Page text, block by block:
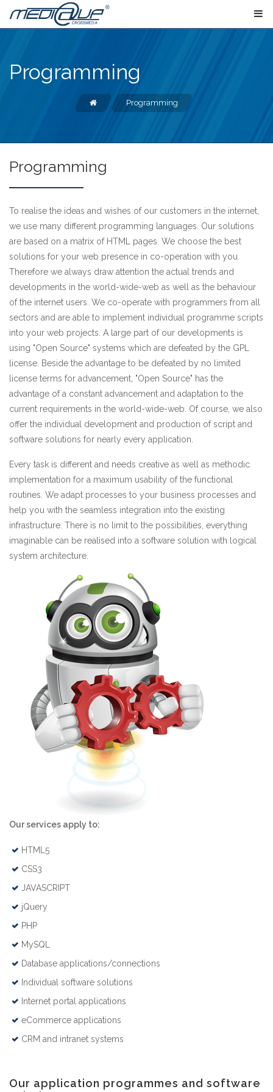
Programming
Programming
Programming
To realise the ideas and wishes of our customers in the internet,
we use many different programming languages. Our solutions
are based on a matrix of HTML pages. We choose the best
solutions for your web presence in co-operation with you.
Therefore we always draw attention the actual trends and
developments in the world-wide-web as well as the behaviour
of the internet users. We co-operate with programmers from all
sectors and are able to implement individual programme scripts
into your web projects. A large part of our developments is
using "Open Source" systems which are defeated by the GPL
license. Beside the advantage to be defeated by no limited
license terms for advancement, "Open Source" has the
advantage of a constant advancement and adaptation to the
current requirements in the world-wide-web. Of course, we also
offer the individual development and production of script and
software solutions for nearly every application.
Every task is different and needs creative as well as methodic
implementation for a maximum usability of the functional
routines. We adapt processes to your business processes and
help you with the seamless integration into the existing
infrastructure. There is no limit to the possibilities, everything
imaginable can be realised into a software solution with logical
system architecture.
Our services apply to:
HTML5
CSS3
JAVASCRIPT
jQuery
PHP
MySQL
Database applications/connections
Individual software solutions
Internet portal applications
eCommerce applications
CRM and intranet systems
Our application programmes and software